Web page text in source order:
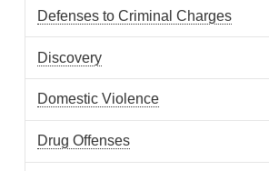
Defenses to Criminal Charges
Discovery
Domestic Violence
Drug Offenses